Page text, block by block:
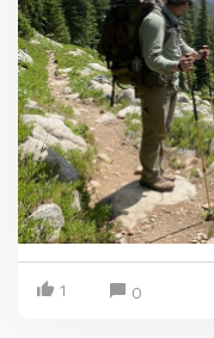
1 0